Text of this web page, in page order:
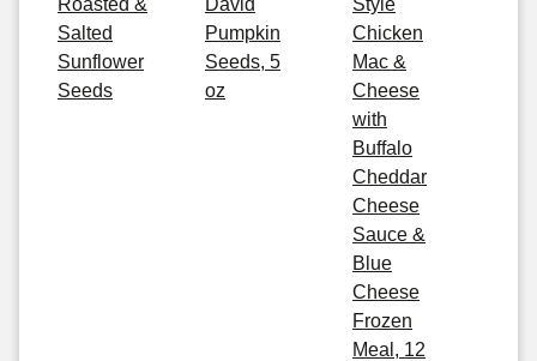
Roasted &
Salted
Sunflower
Seeds
David
Pumpkin
Seeds, 5
oz
Style
Chicken
Mac &
Cheese
with
Buffalo
Cheddar
Cheese
Sauce &
Blue
Cheese
Frozen
Meal, 12